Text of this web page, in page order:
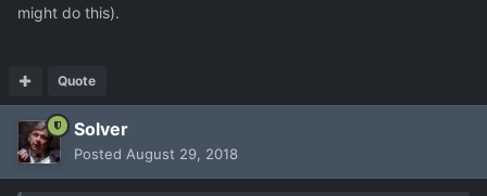
might do this).
Quote
Solver
Posted August 29, 2018